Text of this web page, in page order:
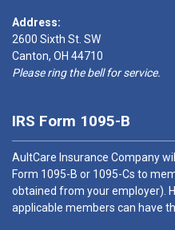
Address:
2600 Sixth St. SW
Canton, OH 44710
Please ring the bell for service.
IRS Form 1095-B
AultCare Insurance Company
Form 1095-B or 1095-Cs to
obtained from your employer).
applicable members can have